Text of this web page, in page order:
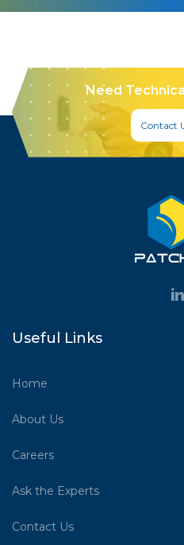
Need
Contact
Useful Links
Home
About Us
Careers
Ask the Experts
Contact Us